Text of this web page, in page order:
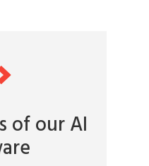
of our AI